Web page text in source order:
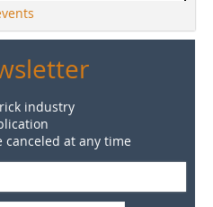
industry
canceled at any time